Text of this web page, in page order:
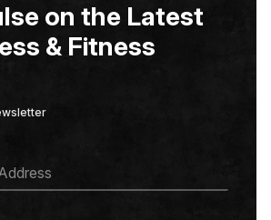
on the Latest
& Fitness